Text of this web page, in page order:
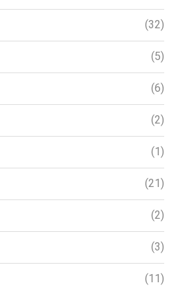
(32)
(5)
(6)
(2)
(1)
(21)
(2)
(3)
(11)